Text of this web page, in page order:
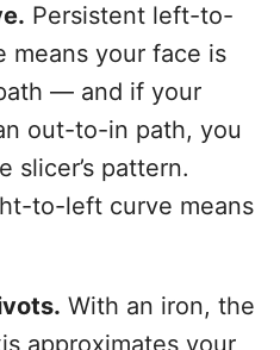
Persistent left-to-
means your face is
— and if your
out-to-in path, you
slicer’s pattern.
to-left curve means
With an iron, the
approximates your